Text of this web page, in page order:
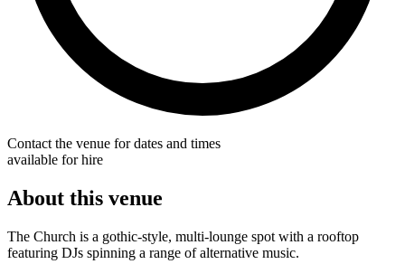
Contact the venue for dates and times
available for hire
About this venue
The Church is a gothic-style, multi-lounge spot with a rooftop
featuring DJs spinning a range of alternative music.